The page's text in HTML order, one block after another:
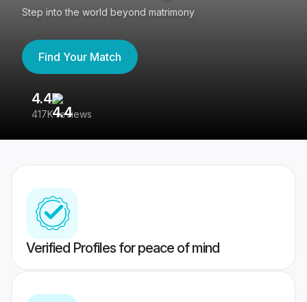
Step into the world beyond matrimony
Find Your Match
4.4
417K reviews
Verified Profiles for peace of mind